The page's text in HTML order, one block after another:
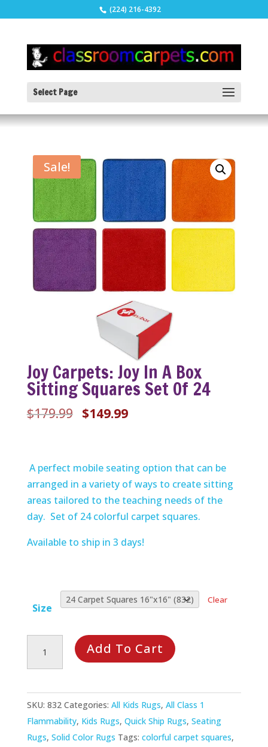
(224) 216-4392
Select Page
Sale!
Joy Carpets: Joy In A Box
Sitting Squares Set Of 24
$179.99 Original
$179.99.
$149.99Current
$149.99.
A perfect mobile seating option that can be
arranged in a variety of ways to create sitting
areas tailored to the teaching needs of the
day. Set of 24 colorful carpet squares.
Available to ship in 3 days!
Size
Clear
Carpets:
in
a
Box
Sitting
Add To Cart
SKU: 832 Categories: All Kids Rugs, All Class 1
Flammability, Kids Rugs, Quick Ship Rugs, Seating
Rugs, Solid Color Rugs Tags: colorful carpet squares,